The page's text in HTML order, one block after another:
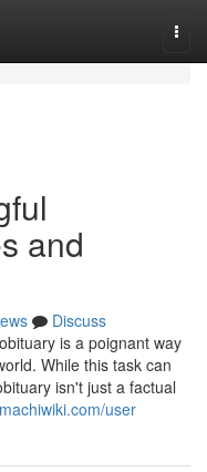
and
Discuss
is a poignant way
While this task can
isn't just a factual
user